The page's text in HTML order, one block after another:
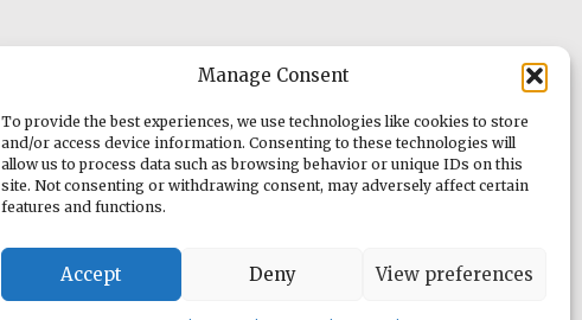
Manage Consent
To provide the best experiences, we use technologies like cookies to store
and/or access device information. Consenting to these technologies will
allow us to process data such as browsing behavior or unique IDs on this
site. Not consenting or withdrawing consent, may adversely affect certain
features and functions.
Accept Deny View preferences